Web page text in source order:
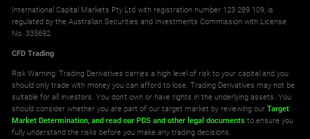
International Capital Markets Pty Ltd with registration number 123 289 109, is
regulated by the Australian Securities and Investments Commission with License
No. 335692.
CFD Trading
Risk Warning: Trading Derivatives carries a high level of risk to your capital and you
should only trade with money you can afford to lose. Trading Derivatives may not be
suitable for all investors. You don't own or have rights in the underlying assets. You
should consider whether you are part of our target market by reviewing ourTarget
Market Determination, and read our PDS and other legal documents to ensure you
fully understand the risks before you make any trading decisions.